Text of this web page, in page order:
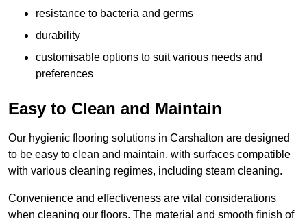
resistance to bacteria and germs
durability
customisable options to suit various needs and
preferences
Easy to Clean and Maintain
Our hygienic flooring solutions in Carshalton are designed
to be easy to clean and maintain, with surfaces compatible
with various cleaning regimes, including steam cleaning.
Convenience and effectiveness are vital considerations
when cleaning our floors. The material and smooth finish of